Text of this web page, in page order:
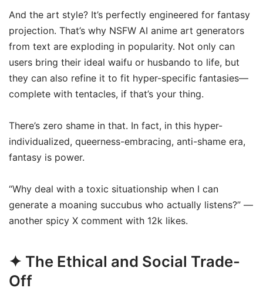
And the art style? It’s perfectly engineered for fantasy
projection. That’s why NSFW AI anime art generators
from text are exploding in popularity. Not only can
users bring their ideal waifu or husbando to life, but
they can also refine it to fit hyper-specific fantasies—
complete with tentacles, if that’s your thing.
There’s zero shame in that. In fact, in this hyper-
individualized, queerness-embracing, anti-shame era,
fantasy is power.
“Why deal with a toxic situationship when I can
generate a moaning succubus who actually listens?” —
another spicy X comment with 12k likes.
✦ The Ethical and Social Trade-
Off